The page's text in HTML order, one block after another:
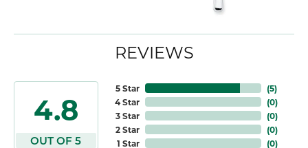
REVIEWS
4.8
OUT OF 5
5 Star
4 Star
3 Star
2 Star
1 Star
(5)
(0)
(0)
(0)
(0)